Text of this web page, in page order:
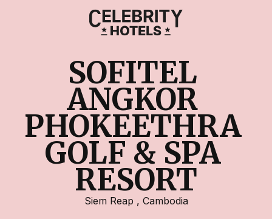
SOFITEL
ANGKOR
PHOKEETHRA
GOLF & SPA
RESORT
Siem Reap , Cambodia